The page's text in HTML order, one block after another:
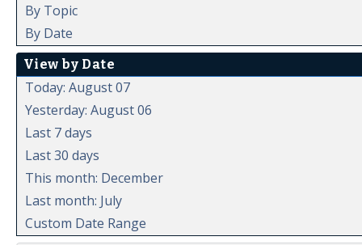
By Topic
By Date
View by Date
Today: August 07
Yesterday: August 06
Last 7 days
Last 30 days
This month: December
Last month: July
Custom Date Range